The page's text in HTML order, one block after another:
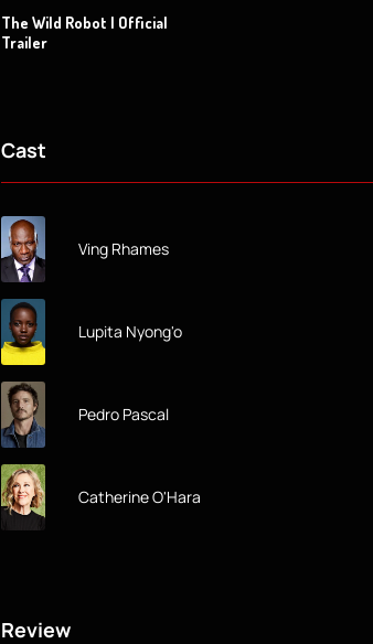
The Wild Robot | Official
Trailer
Cast
Ving Rhames
Lupita Nyong'o
Pedro Pascal
Catherine O'Hara
Review